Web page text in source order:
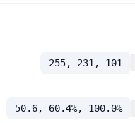
255, 231, 101
50.6, 60.4%, 100.0%